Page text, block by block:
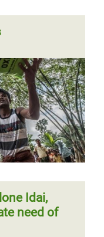
Idai,
need of